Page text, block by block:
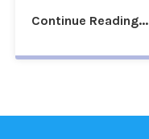
Continue Reading...